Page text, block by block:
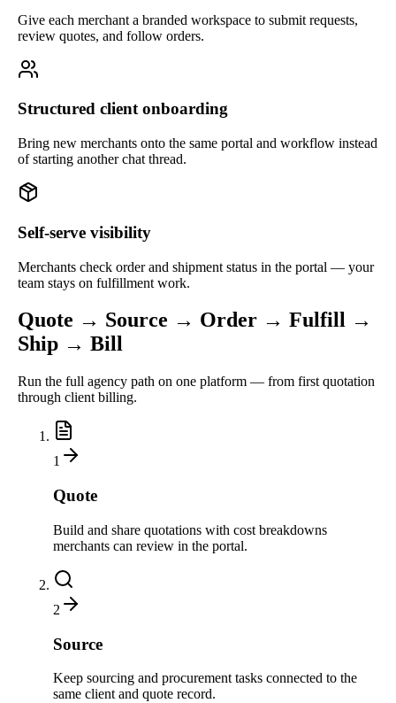
Give each merchant a branded workspace to submit requests,
review quotes, and follow orders.
Structured client onboarding
Bring new merchants onto the same portal and workflow instead
of starting another chat thread.
Self-serve visibility
Merchants check order and shipment status in the portal — your
team stays on fulfillment work.
Quote → Source → Order → Fulfill →
Ship → Bill
Run the full agency path on one platform — from first quotation
through client billing.
1
Quote
Build and share quotations with cost breakdowns
merchants can review in the portal.
2
Source
Keep sourcing and procurement tasks connected to the
same client and quote record.